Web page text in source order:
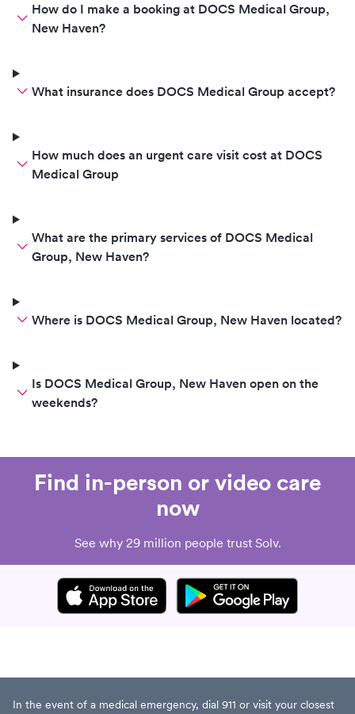
How do I make a booking at DOCS Medical Group,
New Haven?
What insurance does DOCS Medical Group accept?
How much does an urgent care visit cost at DOCS
Medical Group
What are the primary services of DOCS Medical
Group, New Haven?
Where is DOCS Medical Group, New Haven located?
Is DOCS Medical Group, New Haven open on the
weekends?
Find in-person or video care
now
See why 29 million people trust Solv.
In the event of a medical emergency, dial 911 or visit your closest